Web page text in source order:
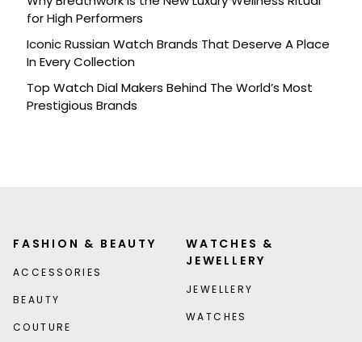
for High Performers
Iconic Russian Watch Brands That Deserve A Place
In Every Collection
Top Watch Dial Makers Behind The World’s Most
Prestigious Brands
FASHION & BEAUTY
ACCESSORIES
BEAUTY
COUTURE
WATCHES &
JEWELLERY
JEWELLERY
WATCHES